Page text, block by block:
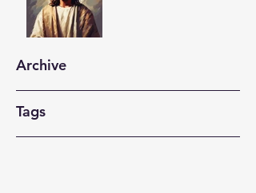
Archive
Tags